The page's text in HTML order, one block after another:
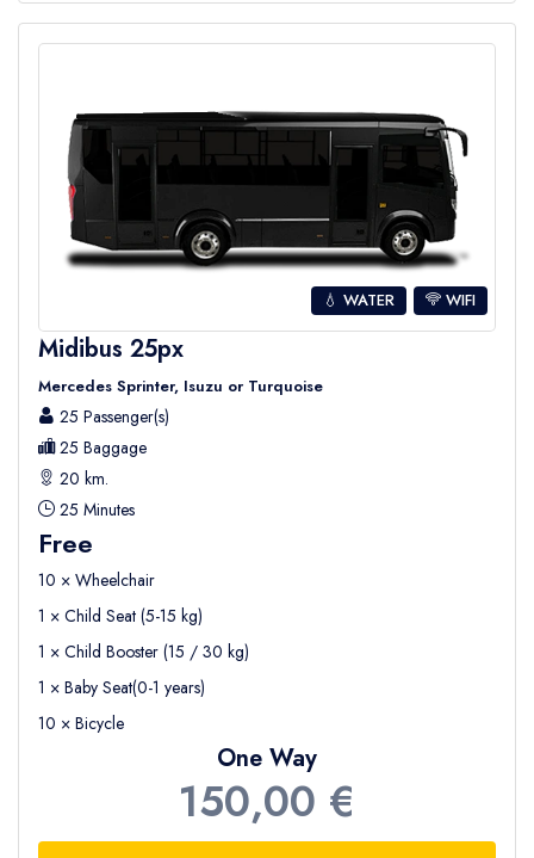
💧 WATER WIFI
Midibus 25px
Mercedes Sprinter, Isuzu or Turquoise
25 Passenger(s)
25 Baggage
20 km.
25 Minutes
Free
10 × Wheelchair
1 × Child Seat (5-15 kg)
1 × Child Booster (15 / 30 kg)
1 × Baby Seat(0-1 years)
10 × Bicycle
One Way
150,00 €